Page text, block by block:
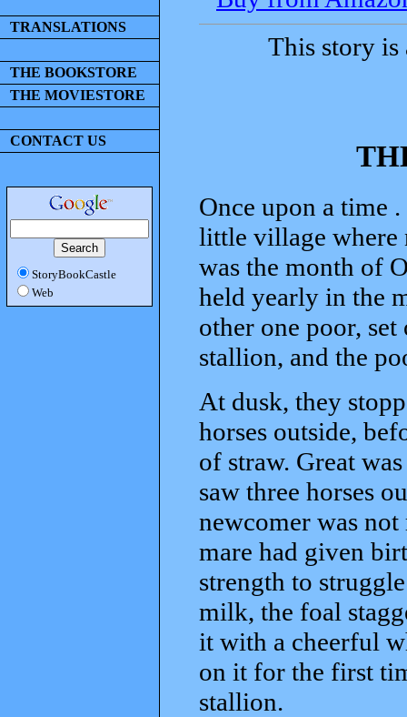
TRANSLATIONS
THE BOOKSTORE
THE MOVIESTORE
CONTACT US
StoryBookCastle
Web
This story
Once upon a time
little village where
was the month of
held yearly in the
other one poor,
stallion, and the
At dusk, they
horses outside,
of straw. Great
saw three horses
newcomer was
mare had given
strength to
milk, the foal
it with a cheerful
on it for the first
stallion.